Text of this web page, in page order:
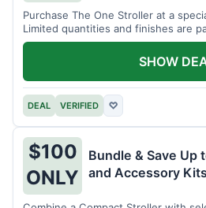
Purchase The One Stroller at a
Limited quantities and finishes are
DEAL VERIFIED ♡
SHOW
$100
ONLY
Bundle & Save Up
and Accessory